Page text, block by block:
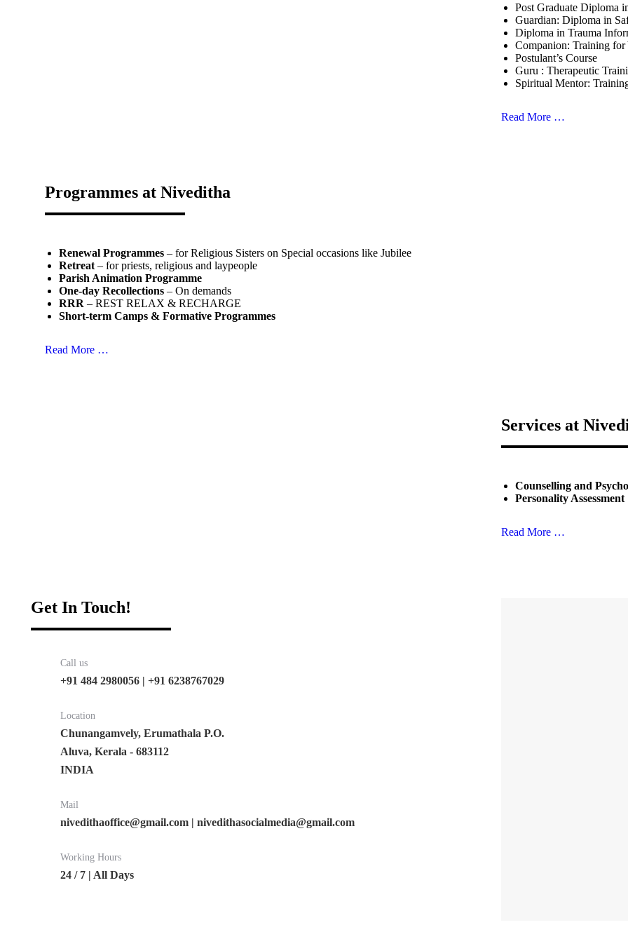
Post Graduate Diploma
Guardian: Diploma in
Diploma in Trauma
Companion: Training
Postulant’s Course
Guru : Therapeutic
Spiritual Mentor:
Read More …
Programmes at Niveditha
Renewal Programmes – for Religious Sisters on Special occasions like Jubilee
Retreat – for priests, religious and laypeople
Parish Animation Programme
One-day Recollections – On demands
RRR – REST RELAX & RECHARGE
Short-term Camps & Formative Programmes
Read More …
Services at
Counselling and
Personality Assessment
Read More …
Get In Touch!
Call us
+91 484 2980056 | +91 6238767029
Location
Chunangamvely, Erumathala P.O.
Aluva, Kerala - 683112
INDIA
Mail
nivedithaoffice@gmail.com | nivedithasocialmedia@gmail.com
Working Hours
24 / 7 | All Days